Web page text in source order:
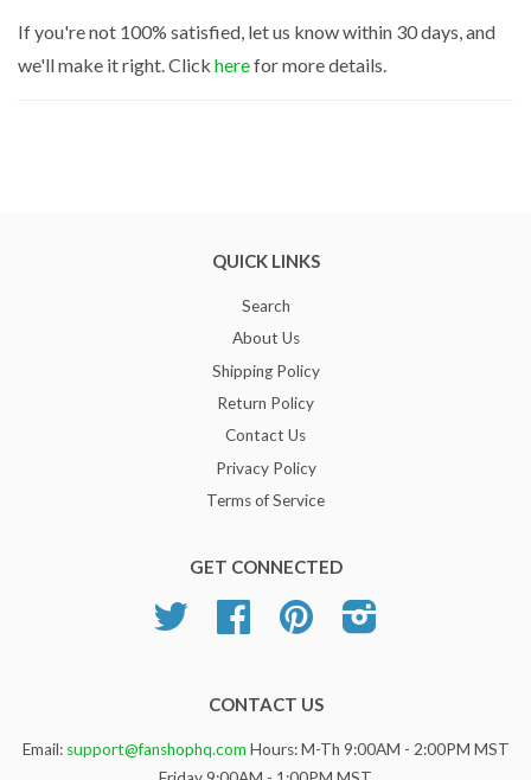
If you're not 100% satisfied, let us know within 30 days, and
we'll make it right. Click herefor more details.
QUICK LINKS
Search
About Us
Shipping Policy
Return Policy
Contact Us
Privacy Policy
Terms of Service
GET CONNECTED
Twitter Facebook Pinterest
CONTACT US
Email: support@fanshophq.com Hours: M-Th 9:00AM - 2:00PM MST